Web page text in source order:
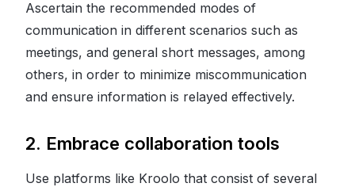
Ascertain the recommended modes of
communication in different scenarios such as
meetings, and general short messages, among
others, in order to minimize miscommunication
and ensure information is relayed effectively.
2. Embrace collaboration tools
Use platforms like Kroolo that consist of several